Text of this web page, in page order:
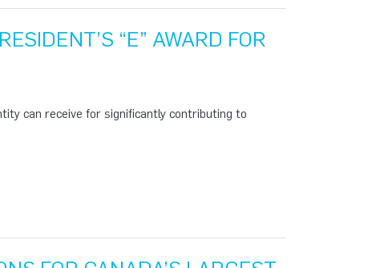
“E” AWARD FOR
can receive for significantly contributing to